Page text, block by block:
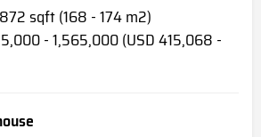
sqft (168 - 174 m2)
- 1,565,000 (USD 415,068 -